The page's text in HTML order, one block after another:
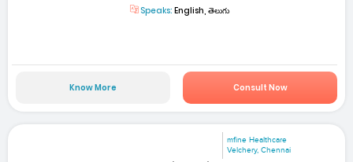
Speaks: English, తెలుగు
Know More Consult Now
mfine Healthcare
Velchery, Chennai